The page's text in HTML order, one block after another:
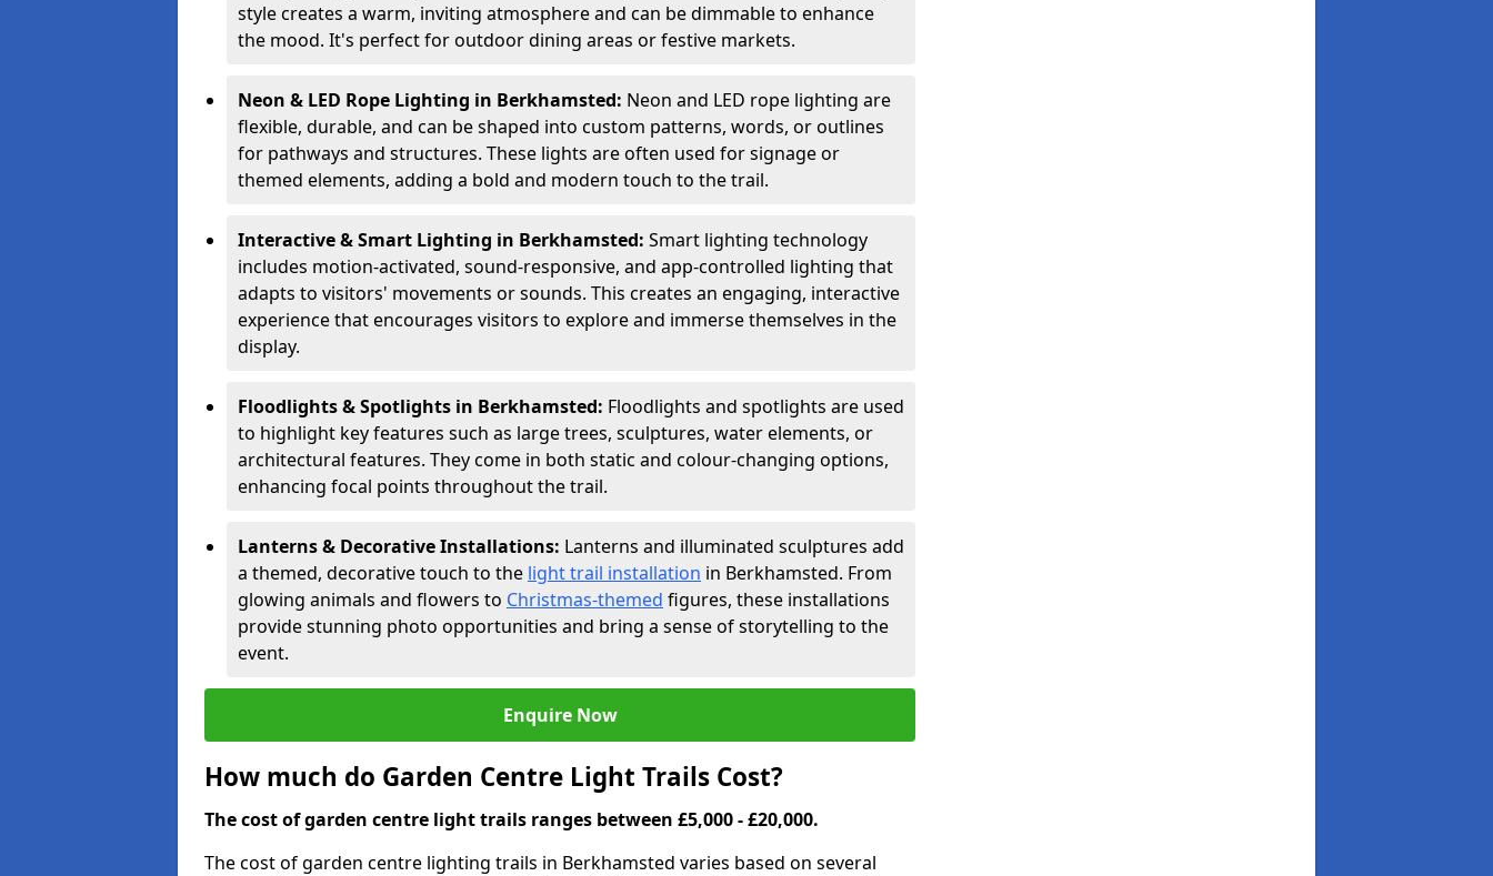
style creates a warm, inviting atmosphere and can be dimmable to enhance
the mood. It's perfect for outdoor dining areas or festive markets.
Neon & LED Rope Lighting in Berkhamsted: Neon and LED rope lighting are
flexible, durable, and can be shaped into custom patterns, words, or outlines
for pathways and structures. These lights are often used for signage or
themed elements, adding a bold and modern touch to the trail.
Interactive & Smart Lighting in Berkhamsted: Smart lighting technology
includes motion-activated, sound-responsive, and app-controlled lighting that
adapts to visitors' movements or sounds. This creates an engaging, interactive
experience that encourages visitors to explore and immerse themselves in the
display.
Floodlights & Spotlights in Berkhamsted: Floodlights and spotlights are used
to highlight key features such as large trees, sculptures, water elements, or
architectural features. They come in both static and colour-changing options,
enhancing focal points throughout the trail.
Lanterns & Decorative Installations: Lanterns and illuminated sculptures add
a themed, decorative touch to the light trail installation in Berkhamsted. From
glowing animals and flowers to Christmas-themed figures, these installations
provide stunning photo opportunities and bring a sense of storytelling to the
event.
Enquire Now
How much do Garden Centre Light Trails Cost?
The cost of garden centre light trails ranges between £5,000 - £20,000.
The cost of garden centre lighting trails in Berkhamsted varies based on several